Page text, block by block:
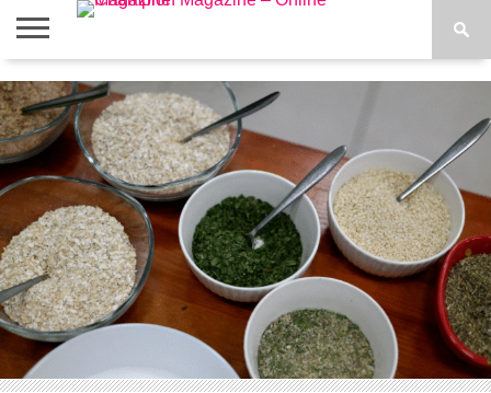
ABOUT
US
ADVERTISE
CONTACT
FAQ
LATEST
NEWS
PRIVACY
POLICY